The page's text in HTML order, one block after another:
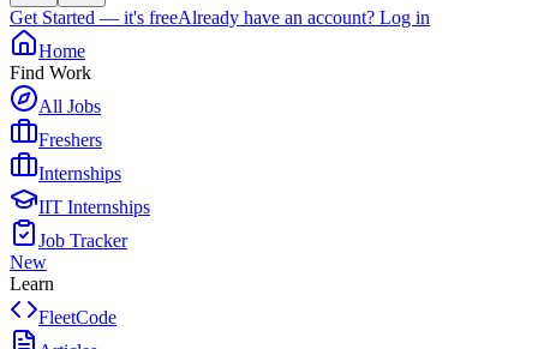
Get Started — it's freeAlready have an account? Log in
Home
Find Work
All Jobs
Freshers
Internships
IIT Internships
Job Tracker
New
Learn
FleetCode